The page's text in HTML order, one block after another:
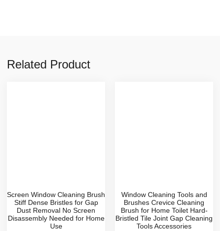
Related Product
Screen Window Cleaning Brush
Stiff Dense Bristles for Gap
Dust Removal No Screen
Disassembly Needed for Home
Use
Window Cleaning Tools and
Brushes Crevice Cleaning
Brush for Home Toilet Hard-
Bristled Tile Joint Gap Cleaning
Tools Accessories